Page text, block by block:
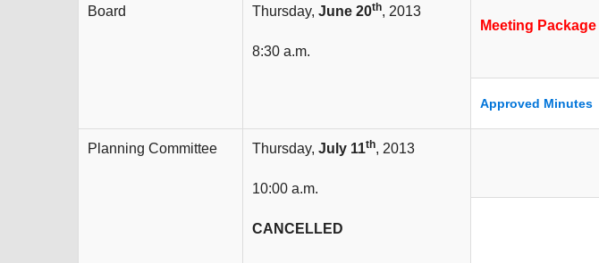
Board Thursday, June 20th, 2013
8:30 a.m.
Meeting Package
Approved Minutes
Planning Committee Thursday, July 11th, 2013
10:00 a.m.
CANCELLED